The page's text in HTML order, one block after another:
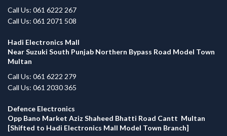
Call Us: 061 6222 267
Call Us: 061 2071 508
Hadi Electronics Mall
Near Suzuki South Punjab Northern Bypass Road Model Town
Multan
Call Us: 061 6222 279
Call Us: 061 2030 365
Defence Electronics
Opp Bano Market Aziz Shaheed Bhatti Road Cantt Multan
[Shifted to Hadi Electronics Mall Model Town Branch]